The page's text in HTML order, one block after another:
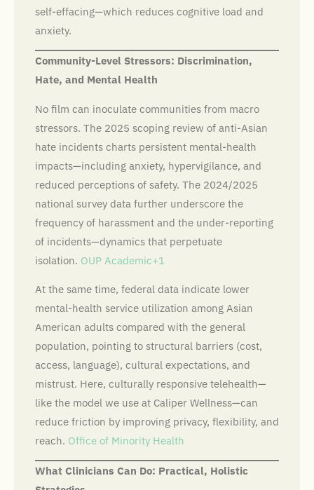
self-effacing—which reduces cognitive load and
anxiety.
Community-Level Stressors: Discrimination,
Hate, and Mental Health
No film can inoculate communities from macro
stressors. The 2025 scoping review of anti-Asian
hate incidents charts persistent mental-health
impacts—including anxiety, hypervigilance, and
reduced perceptions of safety. The 2024/2025
national survey data further underscore the
frequency of harassment and the under-reporting
of incidents—dynamics that perpetuate
isolation. OUP Academic+1
At the same time, federal data indicate lower
mental-health service utilization among Asian
American adults compared with the general
population, pointing to structural barriers (cost,
access, language), cultural expectations, and
mistrust. Here, culturally responsive telehealth—
like the model we use at Caliper Wellness—can
reduce friction by improving privacy, flexibility, and
reach. Office of Minority Health
What Clinicians Can Do: Practical, Holistic